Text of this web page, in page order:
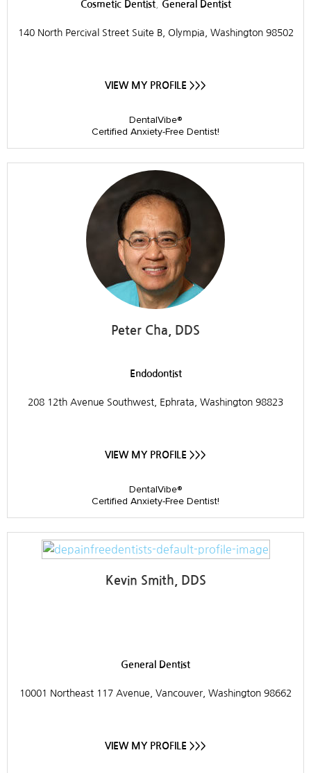
Cosmetic Dentist, General Dentist
140 North Percival Street Suite B, Olympia, Washington 98502
VIEW MY PROFILE >>>
DentalVibe®
Certified Anxiety-Free Dentist!
Peter Cha, DDS
Endodontist
208 12th Avenue Southwest, Ephrata, Washington 98823
VIEW MY PROFILE >>>
DentalVibe®
Certified Anxiety-Free Dentist!
Kevin Smith, DDS
General Dentist
10001 Northeast 117 Avenue, Vancouver, Washington 98662
VIEW MY PROFILE >>>